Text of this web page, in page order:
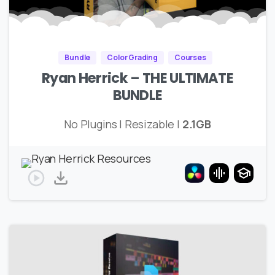
Bundle Color Grading Courses
Ryan Herrick – THE ULTIMATE
BUNDLE
No Plugins | Resizable | 2.1GB